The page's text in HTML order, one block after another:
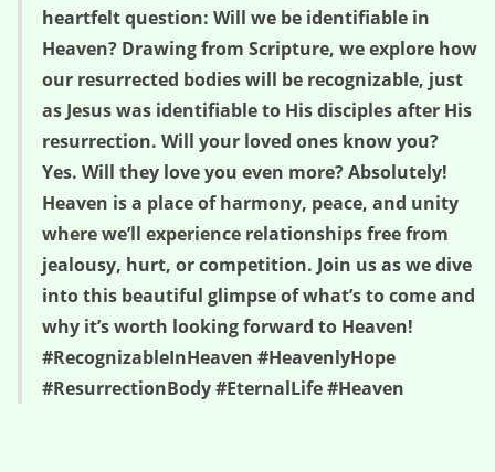
heartfelt question: Will we be identifiable in
Heaven? Drawing from Scripture, we explore how
our resurrected bodies will be recognizable, just
as Jesus was identifiable to His disciples after His
resurrection. Will your loved ones know you?
Yes. Will they love you even more? Absolutely!
Heaven is a place of harmony, peace, and unity
where we’ll experience relationships free from
jealousy, hurt, or competition. Join us as we dive
into this beautiful glimpse of what’s to come and
why it’s worth looking forward to Heaven!
#RecognizableInHeaven #HeavenlyHope
#ResurrectionBody #EternalLife #Heaven